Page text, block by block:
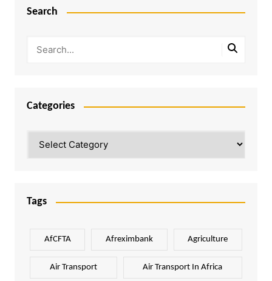
Search
Categories
Tags
AfCFTA Afreximbank Agriculture
Air Transport Air Transport In Africa